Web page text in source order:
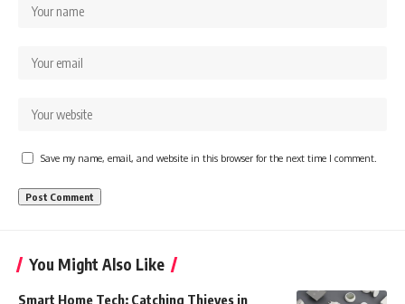
Save my name, email, and website in this browser for the next time I comment.
You Might Also Like
Smart Home Tech: Catching Thieves in